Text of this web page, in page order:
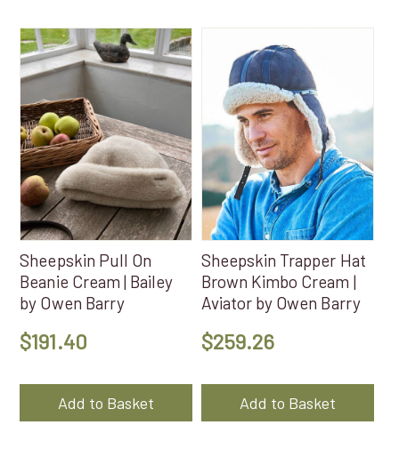
Sheepskin Pull On
Beanie Cream | Bailey
by Owen Barry
$191.40
Add to Basket
Sheepskin Trapper Hat
Brown Kimbo Cream |
Aviator by Owen Barry
$259.26
Add to Basket